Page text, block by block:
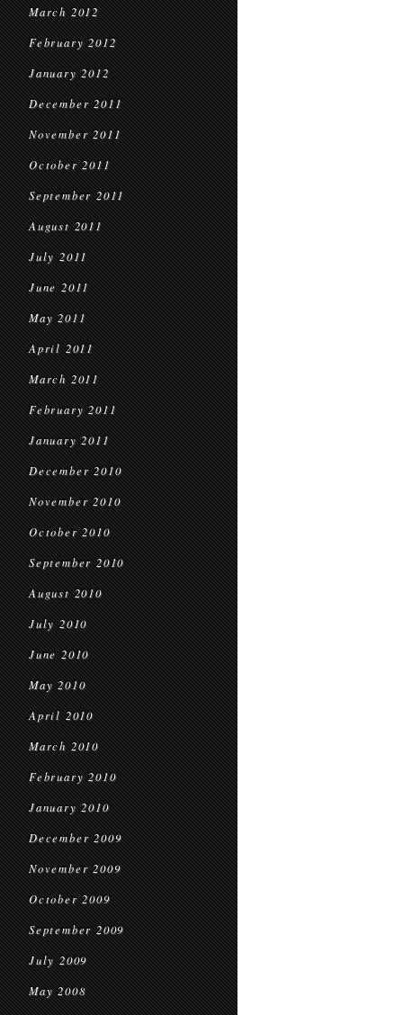
March 2012
February 2012
January 2012
December 2011
November 2011
October 2011
September 2011
August 2011
July 2011
June 2011
May 2011
April 2011
March 2011
February 2011
January 2011
December 2010
November 2010
October 2010
September 2010
August 2010
July 2010
June 2010
May 2010
April 2010
March 2010
February 2010
January 2010
December 2009
November 2009
October 2009
September 2009
July 2009
May 2008